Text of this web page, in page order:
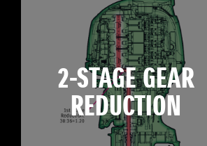
2-STAGE GEAR
REDUCTION